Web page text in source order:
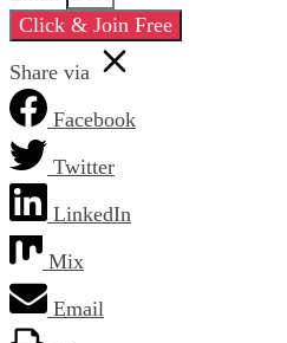
Click & Join Free
Share via
Facebook
Twitter
LinkedIn
Mix
Email